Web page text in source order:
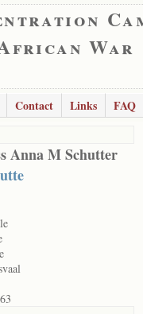
War
Contact Links
FAQ
Anna M Schutter